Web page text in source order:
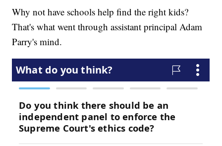
Why not have schools help find the right kids?
That's what went through assistant principal Adam
Parry's mind.